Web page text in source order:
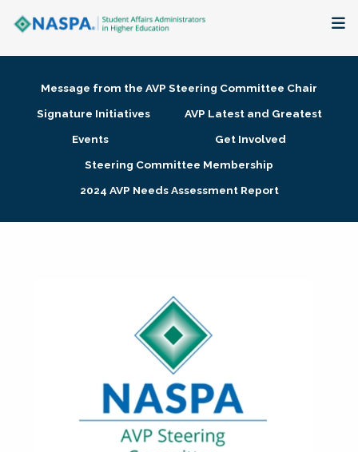
Membership + Communities
Research + Publications
Message from the AVP Steering Committee Chair
Signature Initiatives
AVP Latest and Greatest
Events
Get Involved
Steering Committee Membership
2024 AVP Needs Assessment Report